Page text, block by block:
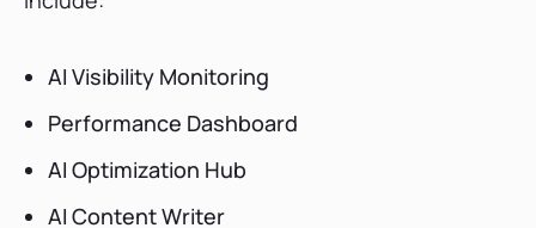
AI Visibility Monitoring
Performance Dashboard
AI Optimization Hub
AI Content Writer